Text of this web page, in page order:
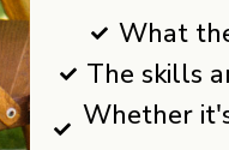
What
The skills
Whether